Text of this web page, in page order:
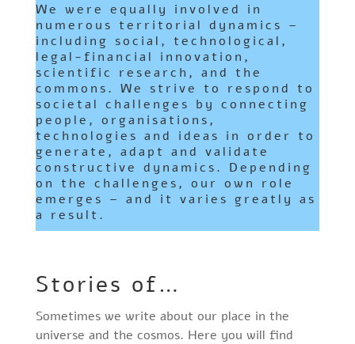
We were equally involved in
numerous territorial dynamics –
including social, technological,
legal-financial innovation,
scientific research, and the
commons. We strive to respond to
societal challenges by connecting
people, organisations,
technologies and ideas in order to
generate, adapt and validate
constructive dynamics. Depending
on the challenges, our own role
emerges – and it varies greatly as
a result.
Stories of…
Sometimes we write about our place in the
universe and the cosmos. Here you will find